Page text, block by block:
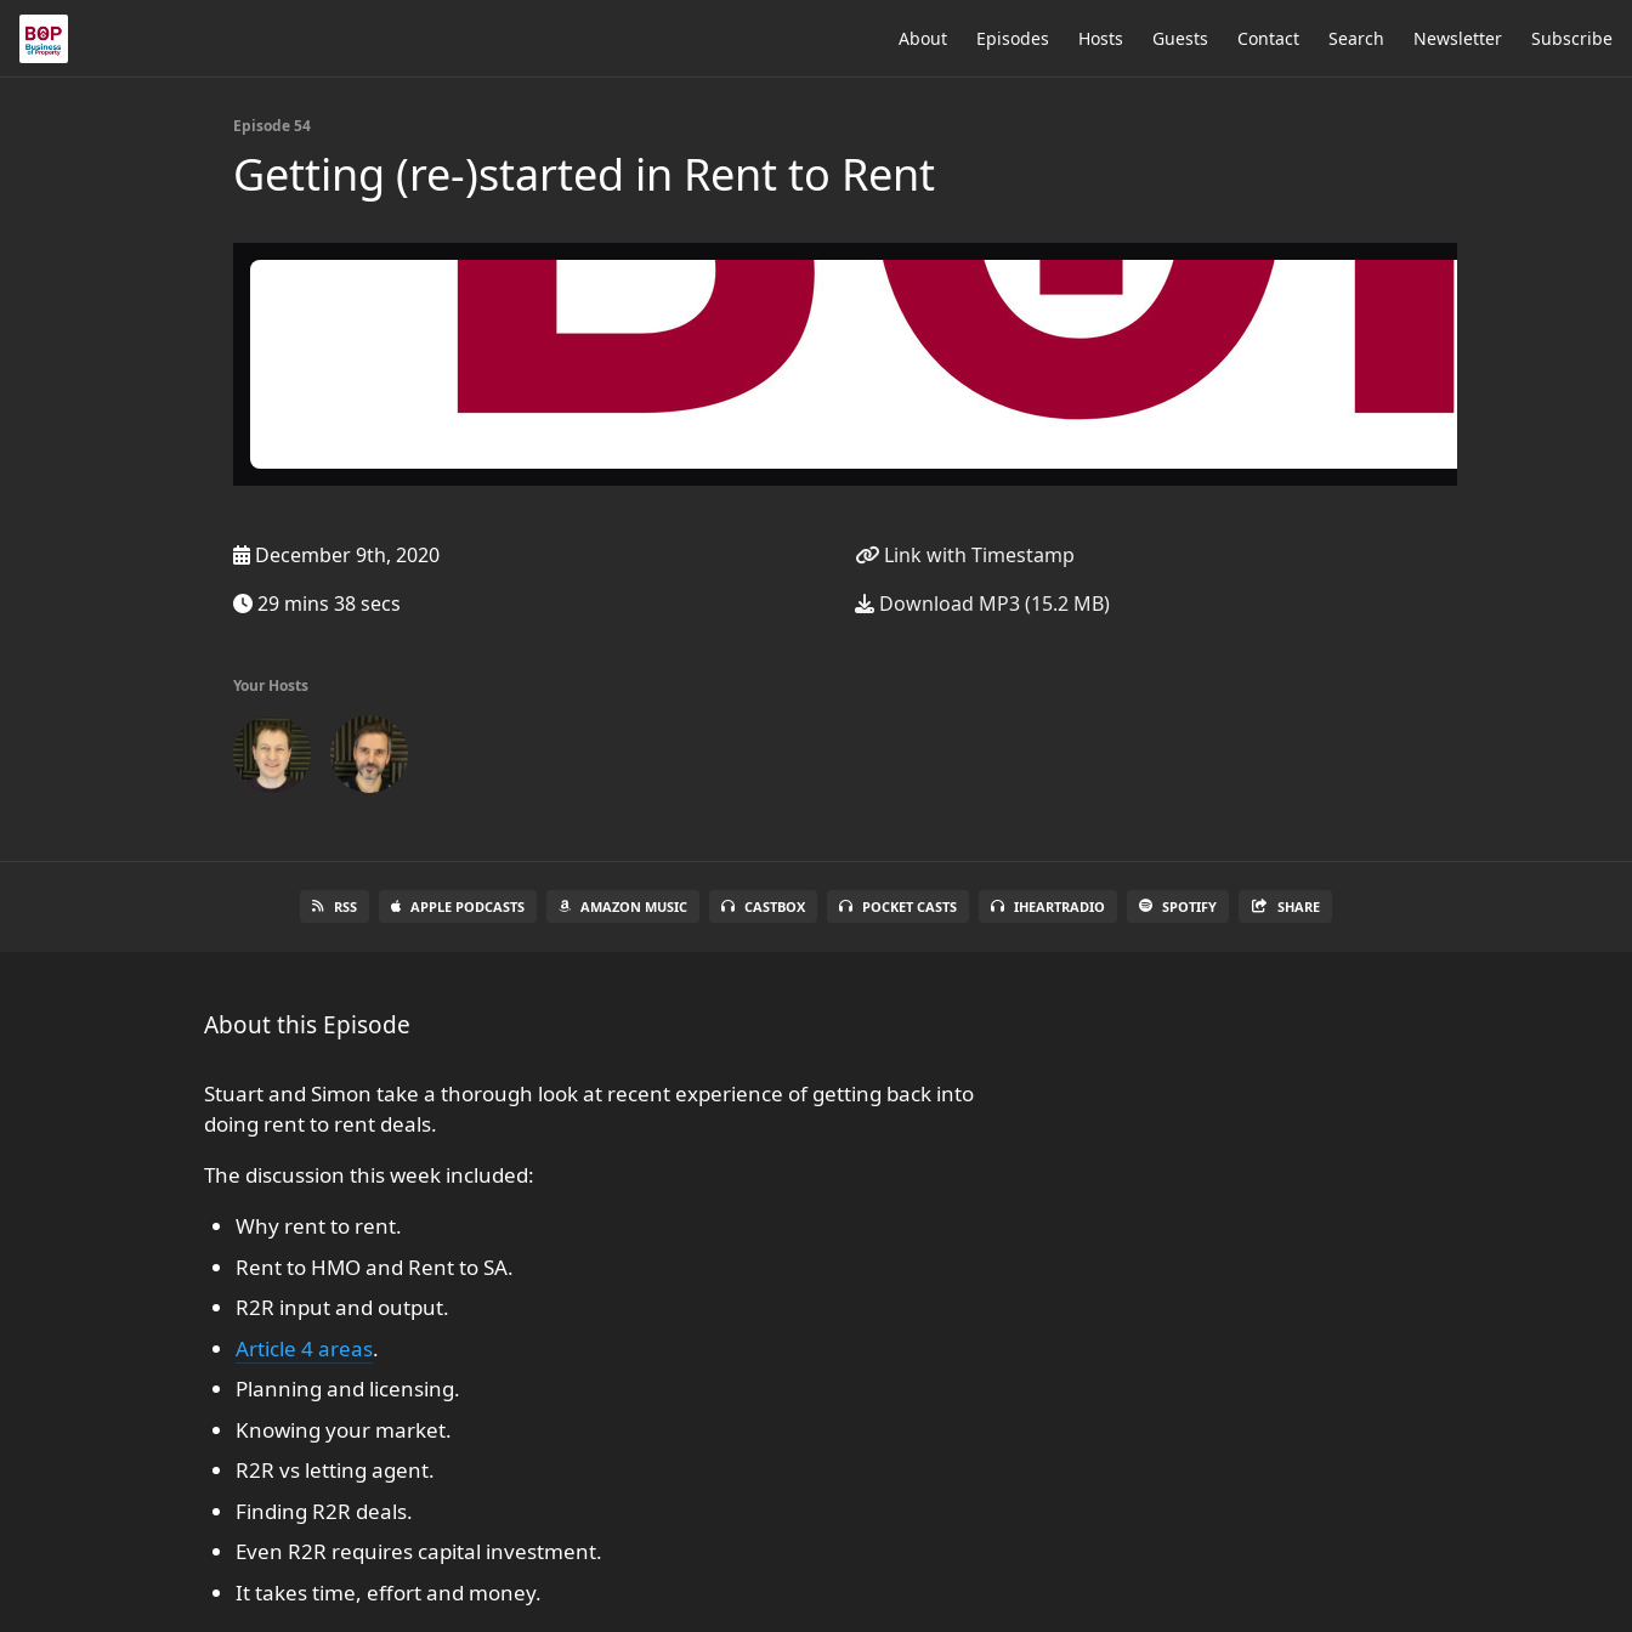
About Episodes Hosts Guests Contact Search Newsletter Subscribe
Episode 54
Getting (re-)started in Rent to Rent
December 9th, 2020
29 mins 38 secs
Link with Timestamp
Download MP3 (15.2 MB)
Your Hosts
RSS APPLE PODCASTS AMAZON MUSIC CASTBOX POCKET CASTS IHEARTRADIO SPOTIFY SHARE
About this Episode
Stuart and Simon take a thorough look at recent experience of getting back into
doing rent to rent deals.
The discussion this week included:
Why rent to rent.
Rent to HMO and Rent to SA.
R2R input and output.
Article 4 areas.
Planning and licensing.
Knowing your market.
R2R vs letting agent.
Finding R2R deals.
Even R2R requires capital investment.
It takes time, effort and money.